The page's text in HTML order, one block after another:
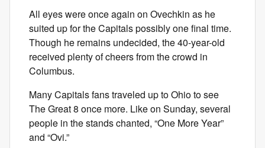
All eyes were once again on Ovechkin as he
suited up for the Capitals possibly one final time.
Though he remains undecided, the 40-year-old
received plenty of cheers from the crowd in
Columbus.
Many Capitals fans traveled up to Ohio to see
The Great 8 once more. Like on Sunday, several
people in the stands chanted, “One More Year”
and “Ovi.”